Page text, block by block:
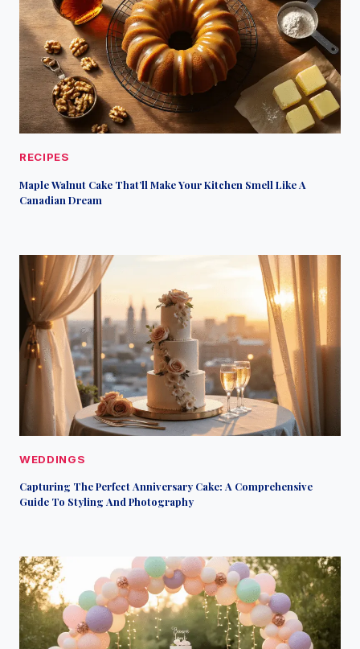
RECIPES
Maple Walnut Cake That’ll Make Your Kitchen Smell Like A
Canadian Dream
WEDDINGS
Capturing The Perfect Anniversary Cake: A Comprehensive
Guide To Styling And Photography